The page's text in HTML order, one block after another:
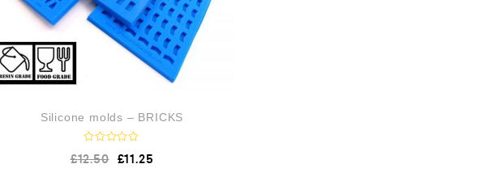
Silicone molds – BRICKS
a
£12.50 £11.25